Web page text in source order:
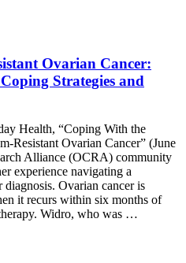
Ovarian Cancer:
Strategies and
Health, “Coping With the
Resistant Ovarian Cancer” (June
Alliance (OCRA) community
experience navigating a
diagnosis. Ovarian cancer is
it recurs within six months of
Widro, who was …